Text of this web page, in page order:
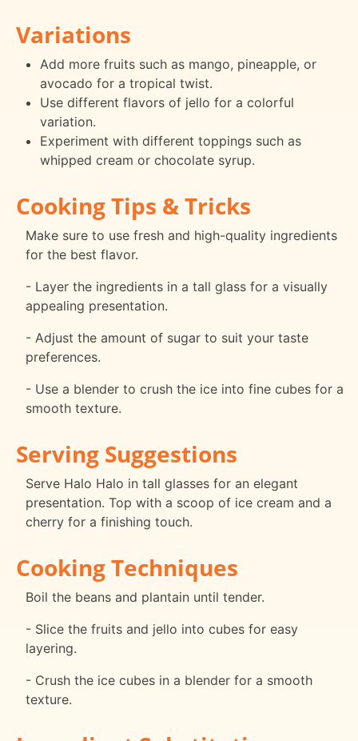
Variations
Add more fruits such as mango, pineapple, or
avocado for a tropical twist.
Use different flavors of jello for a colorful
variation.
Experiment with different toppings such as
whipped cream or chocolate syrup.
Cooking Tips & Tricks
Make sure to use fresh and high-quality ingredients
for the best flavor.
- Layer the ingredients in a tall glass for a visually
appealing presentation.
- Adjust the amount of sugar to suit your taste
preferences.
- Use a blender to crush the ice into fine cubes for a
smooth texture.
Serving Suggestions
Serve Halo Halo in tall glasses for an elegant
presentation. Top with a scoop of ice cream and a
cherry for a finishing touch.
Cooking Techniques
Boil the beans and plantain until tender.
- Slice the fruits and jello into cubes for easy
layering.
- Crush the ice cubes in a blender for a smooth
texture.